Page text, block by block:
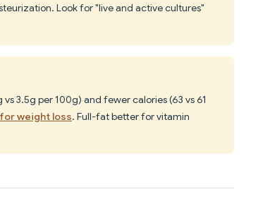
Look for "live and active cultures"
3.5g per 100g) and fewer calories (63 vs 61
weight loss. Full-fat better for vitamin